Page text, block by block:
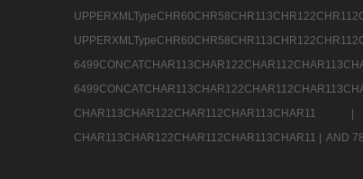
CHAR113CHAR122CHAR112CHAR113CHAR11 |
AND